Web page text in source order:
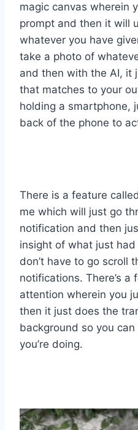
magic canvas wherein
prompt and then it will
whatever you have
take a photo of
and then with the AI, it
that matches to your
holding a smartphone,
back of the phone to
There is a feature
me which will just go
notification and then
insight of what just
don’t have to go scroll
notifications. There’s a
attention wherein you
then it just does the
background so you
you’re doing.